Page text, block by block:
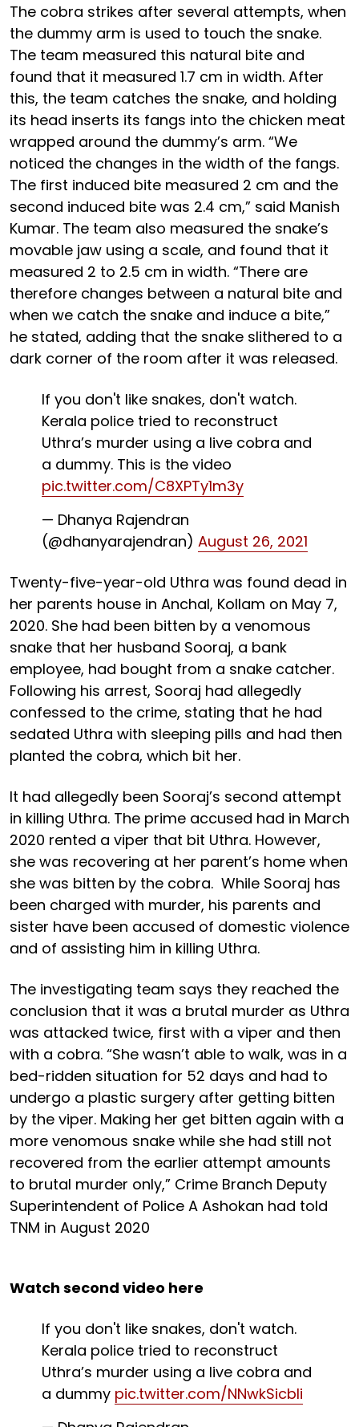
The cobra strikes after several attempts, when
the dummy arm is used to touch the snake.
The team measured this natural bite and
found that it measured 1.7 cm in width. After
this, the team catches the snake, and holding
its head inserts its fangs into the chicken meat
wrapped around the dummy’s arm. “We
noticed the changes in the width of the fangs.
The first induced bite measured 2 cm and the
second induced bite was 2.4 cm,” said Manish
Kumar. The team also measured the snake’s
movable jaw using a scale, and found that it
measured 2 to 2.5 cm in width. “There are
therefore changes between a natural bite and
when we catch the snake and induce a bite,”
he stated, adding that the snake slithered to a
dark corner of the room after it was released.
If you don't like snakes, don't watch.
Kerala police tried to reconstruct
Uthra’s murder using a live cobra and
a dummy. This is the video
pic.twitter.com/C8XPTy1m3y
— Dhanya Rajendran
(@dhanyarajendran) August 26, 2021
Twenty-five-year-old Uthra was found dead in
her parents house in Anchal, Kollam on May 7,
2020. She had been bitten by a venomous
snake that her husband Sooraj, a bank
employee, had bought from a snake catcher.
Following his arrest, Sooraj had allegedly
confessed to the crime, stating that he had
sedated Uthra with sleeping pills and had then
planted the cobra, which bit her.
It had allegedly been Sooraj’s second attempt
in killing Uthra. The prime accused had in March
2020 rented a viper that bit Uthra. However,
she was recovering at her parent’s home when
she was bitten by the cobra. While Sooraj has
been charged with murder, his parents and
sister have been accused of domestic violence
and of assisting him in killing Uthra.
The investigating team says they reached the
conclusion that it was a brutal murder as Uthra
was attacked twice, first with a viper and then
with a cobra. “She wasn’t able to walk, was in a
bed-ridden situation for 52 days and had to
undergo a plastic surgery after getting bitten
by the viper. Making her get bitten again with a
more venomous snake while she had still not
recovered from the earlier attempt amounts
to brutal murder only,” Crime Branch Deputy
Superintendent of Police A Ashokan had told
TNM in August 2020
Watch second video here
If you don't like snakes, don't watch.
Kerala police tried to reconstruct
Uthra’s murder using a live cobra and
a dummy pic.twitter.com/NNwkSicbIi